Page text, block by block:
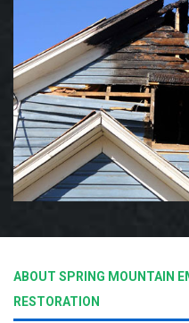
ABOUT SPRING MOUNTAIN
RESTORATION